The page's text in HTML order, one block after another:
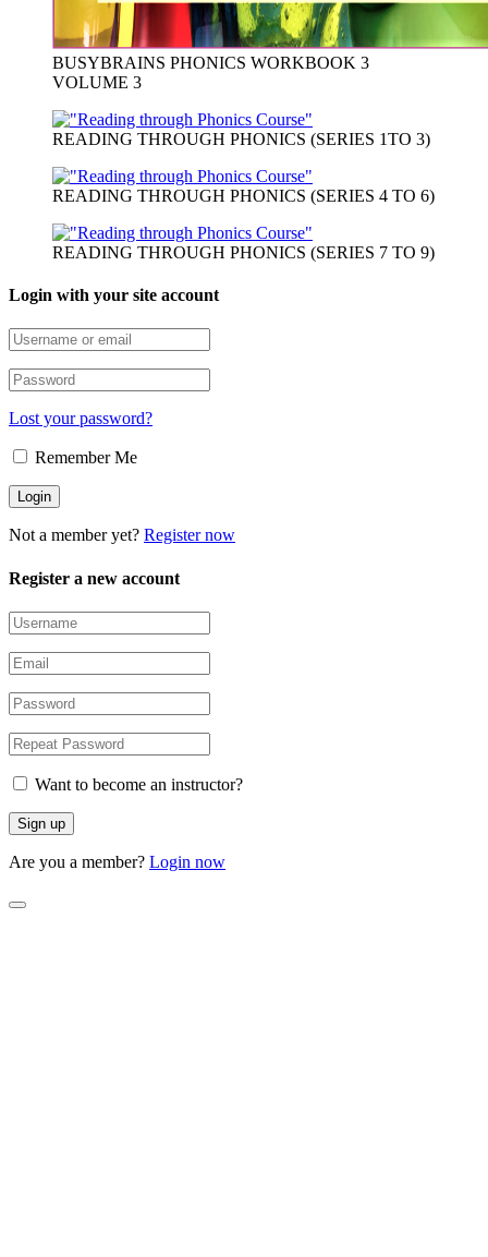
BUSYBRAINS PHONICS WORKBOOK 3
VOLUME 3
READING THROUGH PHONICS (SERIES 1TO 3)
READING THROUGH PHONICS (SERIES 4 TO 6)
READING THROUGH PHONICS (SERIES 7 TO 9)
Login with your site account
Lost your password?
Remember Me
Not a member yet? Register now
Register a new account
Want to become an instructor?
Are you a member? Login now